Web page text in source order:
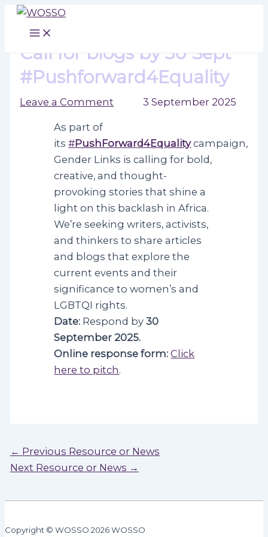
Skip
Main
Menu
Call for blogs by 30 Sept
#Pushforward4Equality
Leave a Comment /3 September 2025
As part of
its#PushForward4Equalitycampaign,
Gender Links is calling for bold,
creative, and thought-
provoking stories that shine a
light on this backlash in Africa.
We’re seeking writers, activists,
and thinkers to share articles
and blogs that explore the
current events and their
significance to women’s and
LGBTQI rights.
Date: Respond by 30
September 2025.
Online response form:Click
here to pitch.
Post
navigation
← Previous Resource or News
Next Resource or News →
Copyright © WOSSO 2026 WOSSO